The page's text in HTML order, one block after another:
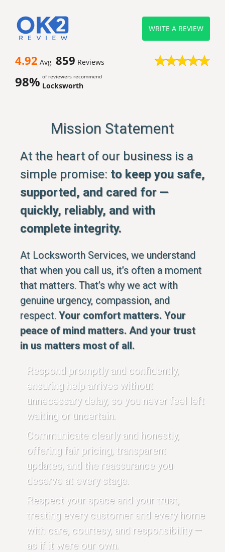
4.92 Avg 859 Reviews
98% of reviewers recommend
Locksworth
WRITE A REVIEW
Mission Statement
At the heart of our business is a
simple promise: to keep you safe,
supported, and cared for —
quickly, reliably, and with
complete integrity.
At Locksworth Services, we understand
that when you call us, it’s often a moment
that matters. That’s why we act with
genuine urgency, compassion, and
respect. Your comfort matters. Your
peace of mind matters. And your trust
in us matters most of all.
Respond promptly and confidently,
ensuring help arrives without
unnecessary delay, so you never feel left
waiting or uncertain.
Communicate clearly and honestly,
offering fair pricing, transparent
updates, and the reassurance you
deserve at every stage.
Respect your space and your trust,
treating every customer and every home
with care, courtesy, and responsibility —
as if it were our own.